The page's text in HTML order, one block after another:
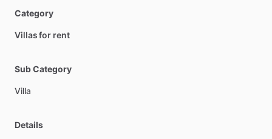
Category
Villas for rent
Sub Category
Villa
Details